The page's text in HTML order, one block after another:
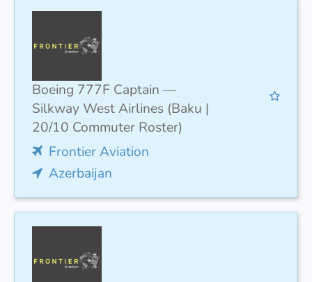
Boeing 777F Captain —
Silkway West Airlines (Baku |
20/10 Commuter Roster)
Frontier Aviation
Azerbaijan